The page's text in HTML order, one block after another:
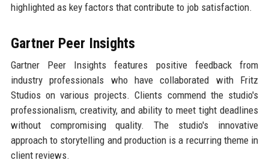
highlighted as key factors that contribute to job satisfaction.
Gartner Peer Insights
Gartner Peer Insights features positive feedback from
industry professionals who have collaborated with Fritz
Studios on various projects. Clients commend the studio's
professionalism, creativity, and ability to meet tight deadlines
without compromising quality. The studio's innovative
approach to storytelling and production is a recurring theme in
client reviews.